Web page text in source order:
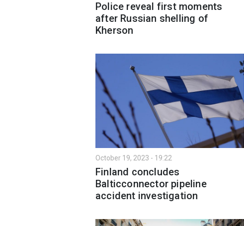
Police reveal first moments
after Russian shelling of
Kherson
October 19, 2023 - 19:22
Finland concludes
Balticconnector pipeline
accident investigation